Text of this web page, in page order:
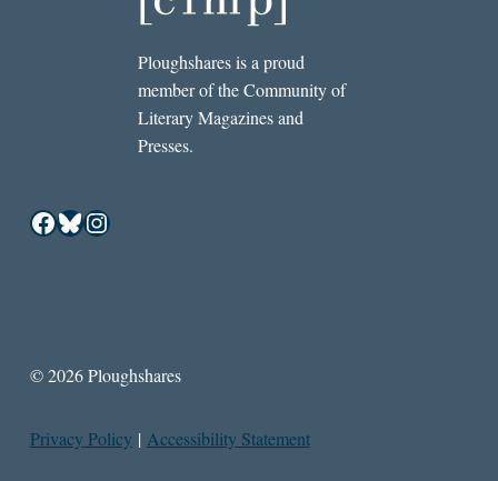
Ploughshares is a proud
member of the Community of
Literary Magazines and
Presses.
Facebook
Bluesky
Instagram
© 2026 Ploughshares
Privacy Policy | Accessibility Statement